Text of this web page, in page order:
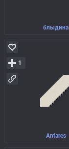
блыдина
Antares
1